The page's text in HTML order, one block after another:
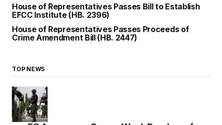
House of Representatives Passes Bill to Establish
EFCC Institute (HB. 2396)
House of Representatives Passes Proceeds of
Crime Amendment Bill (HB. 2447)
TOP NEWS